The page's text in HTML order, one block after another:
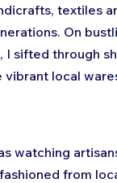
textiles
On
I sifted through
vibrant local
watching
from